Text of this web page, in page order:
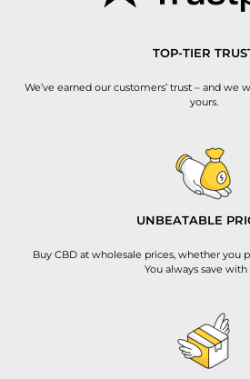
TOP-TIER
We’ve earned our customers’ trust – and we
yours.
UNBEATABLE
Buy CBD at wholesale prices, whether you
You always save with